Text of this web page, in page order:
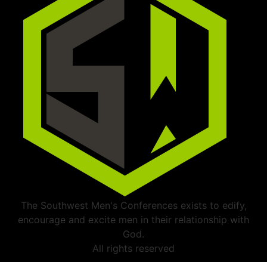
The Southwest Men's Conferences exists to edify,
encourage and excite men in their relationship with
God.
All rights reserved